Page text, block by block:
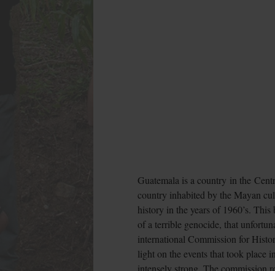
Guatemala is a country in the
country inhabited by the Mayan
history in the years of 1960’s.
of a terrible genocide, that
international Commission for
light on the events that took place
intensely strong. The commission